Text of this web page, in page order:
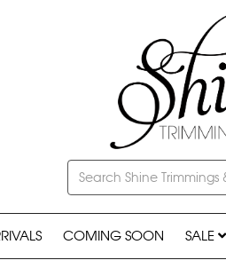
COMING SOON SALE